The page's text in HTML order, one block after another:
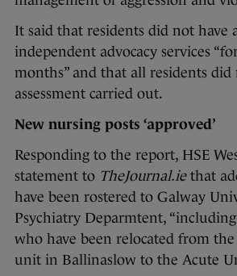
It said that residents did not have
independent advocacy services
months” and that all residents did
assessment carried out.
New nursing posts ‘approved’
Responding to the report, HSE
statement to TheJournal.iethat
have been rostered to Galway
Psychiatry Deparmtent,
who have been relocated from
unit in Ballinaslow to the Acute